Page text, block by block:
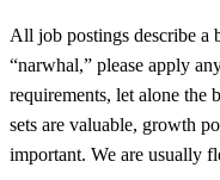
All job postings describe a
“narwhal,” please apply
requirements, let alone the
sets are valuable, growth
important. We are usually